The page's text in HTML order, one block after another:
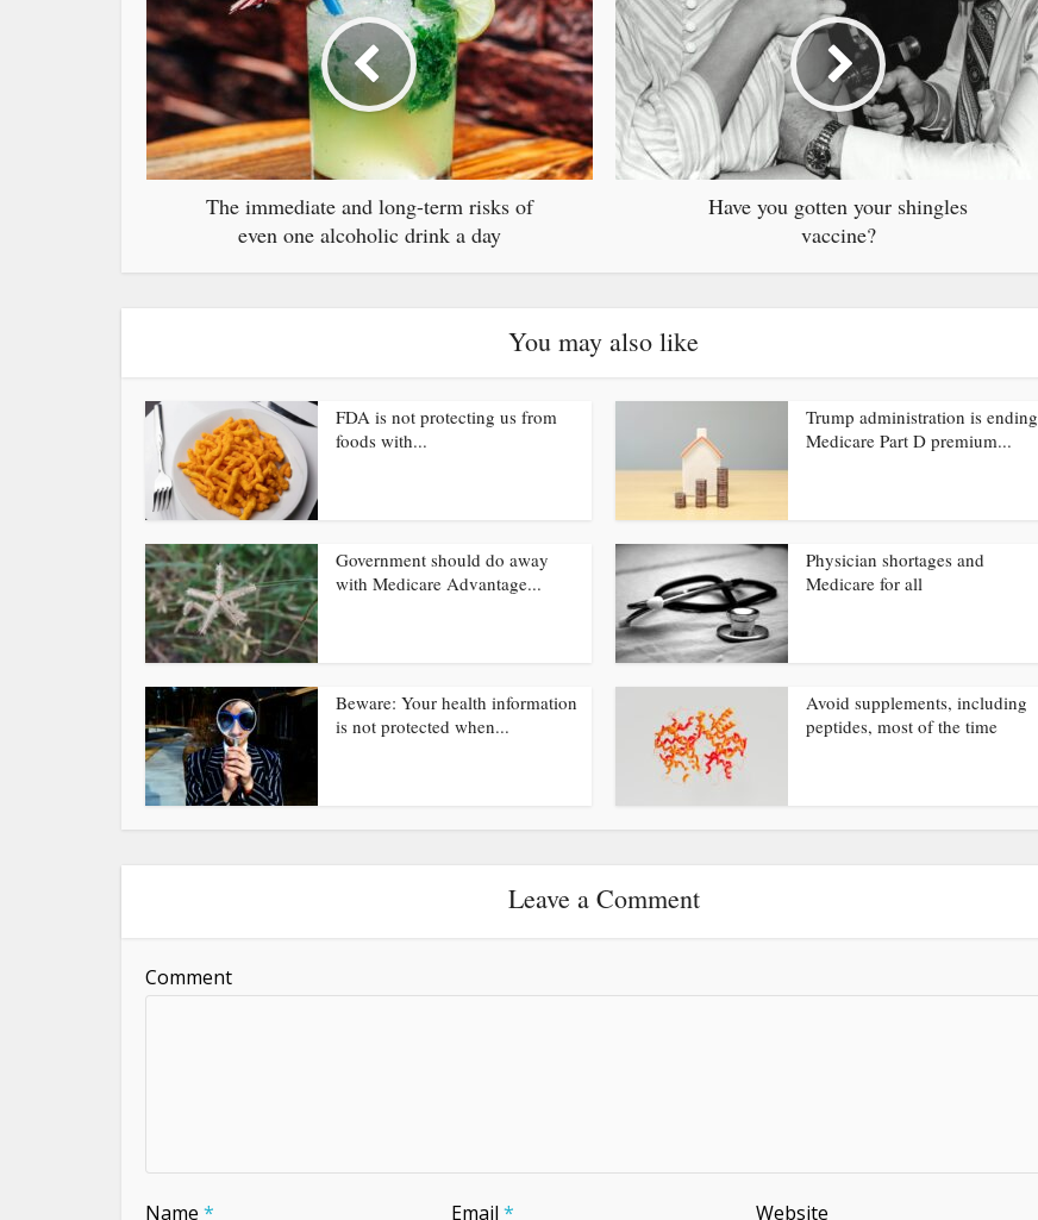
The immediate and long-term risks of
even one alcoholic drink a day
Have you gotten your shingles
vaccine?
You may also like
FDA is not protecting us from
foods with...
Trump administration is ending
Medicare Part D premium...
Government should do away
with Medicare Advantage...
Physician shortages and
Medicare for all
Beware: Your health information
is not protected when...
Avoid supplements, including
peptides, most of the time
Leave a Comment
Comment
Name * Email * Website